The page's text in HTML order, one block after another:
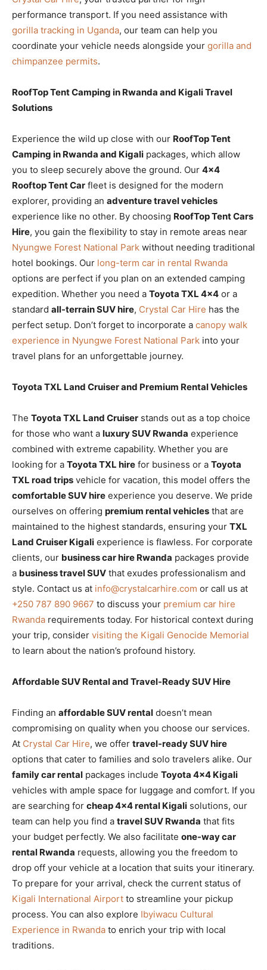
performance transport. If you need assistance with
gorilla tracking in Uganda, our team can help you
coordinate your vehicle needs alongside your gorilla and
chimpanzee permits.
RoofTop Tent Camping in Rwanda and Kigali Travel
Solutions
Experience the wild up close with our RoofTop Tent
Camping in Rwanda and Kigali packages, which allow
you to sleep securely above the ground. Our 4×4
Rooftop Tent Car fleet is designed for the modern
explorer, providing an adventure travel vehicles
experience like no other. By choosing RoofTop Tent Cars
Hire, you gain the flexibility to stay in remote areas near
Nyungwe Forest National Park without needing traditional
hotel bookings. Our long-term car in rental Rwanda
options are perfect if you plan on an extended camping
expedition. Whether you need a Toyota TXL 4×4 or a
standard all-terrain SUV hire, Crystal Car Hire has the
perfect setup. Don’t forget to incorporate a canopy walk
experience in Nyungwe Forest National Park into your
travel plans for an unforgettable journey.
Toyota TXL Land Cruiser and Premium Rental Vehicles
The Toyota TXL Land Cruiser stands out as a top choice
for those who want a luxury SUV Rwanda experience
combined with extreme capability. Whether you are
looking for a Toyota TXL hire for business or a Toyota
TXL road trips vehicle for vacation, this model offers the
comfortable SUV hire experience you deserve. We pride
ourselves on offering premium rental vehicles that are
maintained to the highest standards, ensuring your TXL
Land Cruiser Kigali experience is flawless. For corporate
clients, our business car hire Rwanda packages provide
a business travel SUV that exudes professionalism and
style. Contact us at info@crystalcarhire.com or call us at
+250 787 890 9667 to discuss your premium car hire
Rwanda requirements today. For historical context during
your trip, consider visiting the Kigali Genocide Memorial
to learn about the nation’s profound history.
Affordable SUV Rental and Travel-Ready SUV Hire
Finding an affordable SUV rental doesn’t mean
compromising on quality when you choose our services.
At Crystal Car Hire, we offer travel-ready SUV hire
options that cater to families and solo travelers alike. Our
family car rental packages include Toyota 4×4 Kigali
vehicles with ample space for luggage and comfort. If you
are searching for cheap 4×4 rental Kigali solutions, our
team can help you find a travel SUV Rwanda that fits
your budget perfectly. We also facilitate one-way car
rental Rwanda requests, allowing you the freedom to
drop off your vehicle at a location that suits your itinerary.
To prepare for your arrival, check the current status of
Kigali International Airport to streamline your pickup
process. You can also explore Ibyiwacu Cultural
Experience in Rwanda to enrich your trip with local
traditions.